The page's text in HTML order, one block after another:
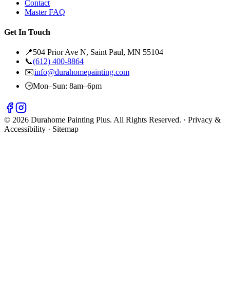
Contact
Master FAQ
Get In Touch
📍504 Prior Ave N, Saint Paul, MN 55104
📞(612) 400-8864
✉️info@durahomepainting.com
🕒Mon–Sun: 8am–6pm
© 2026 Durahome Painting Plus. All Rights Reserved. · Privacy &
Accessibility · Sitemap